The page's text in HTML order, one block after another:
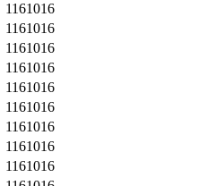
1161016
1161016
1161016
1161016
1161016
1161016
1161016
1161016
1161016